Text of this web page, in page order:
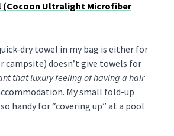
(Cocoon Ultralight Microfiber
dry towel in my bag is either for
campsite) doesn’t give towels for
that luxury feeling of having a hair
My small fold-up
handy for “covering up” at a pool